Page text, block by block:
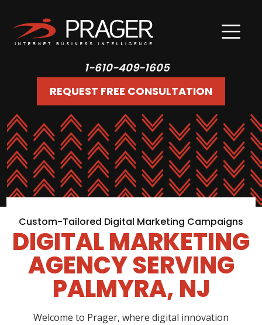
1-610-409-1605
REQUEST FREE CONSULTATION
Custom-Tailored Digital Marketing Campaigns
DIGITAL MARKETING
AGENCY SERVING
PALMYRA, NJ
Welcome to Prager, where digital innovation